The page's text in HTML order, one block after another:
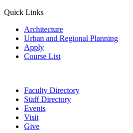
Quick Links
Architecture
Urban and Regional Planning
Apply
Course List
Faculty Directory
Staff Directory
Events
Visit
Give